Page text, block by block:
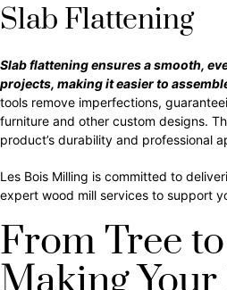
Slab Flattening
Slab flattening ensures a smooth,
projects, making it easier to
tools remove imperfections,
furniture and other custom designs.
product’s durability and professional
Les Bois Milling is committed to
expert wood mill services to support
From Tree